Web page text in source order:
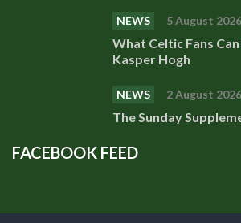
NEWS 5 August 2026
What Celtic Fans
Kasper Hogh
NEWS 2 August 2026
The Sunday
FACEBOOK FEED